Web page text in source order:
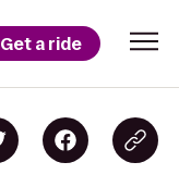
Get a ride